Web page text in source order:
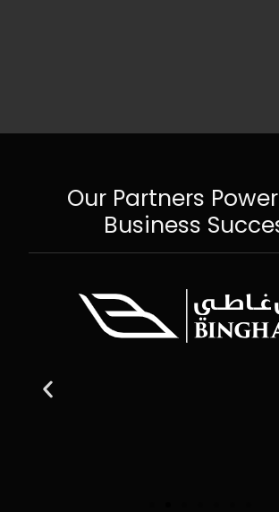
Our Partners
Business